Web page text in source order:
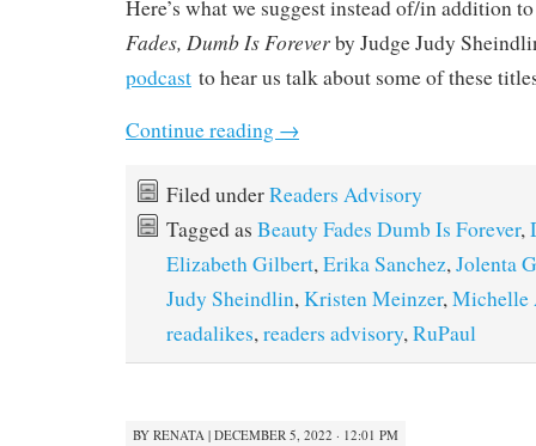
Here’s what we suggest instead of/in addition
Fades, Dumb Is Foreverby Judge Judy
podcast to hear us talk about some of these
Continue reading →
Filed underReaders Advisory
Tagged as Beauty Fades Dumb Is Forever,
Elizabeth Gilbert,Erika Sanchez,Jolenta
Judy Sheindlin,Kristen Meinzer,Michelle
readalikes,readers advisory,RuPaul
BY RENATA | DECEMBER 5, 2022 · 12:01 PM